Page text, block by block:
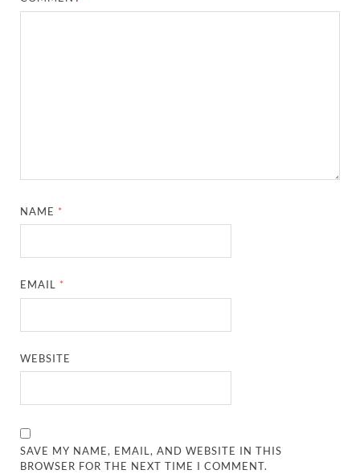
NAME *
EMAIL *
WEBSITE
SAVE MY NAME, EMAIL, AND WEBSITE IN THIS
BROWSER FOR THE NEXT TIME I COMMENT.